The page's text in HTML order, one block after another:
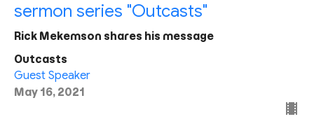
sermon series "Outcasts"
Rick Mekemson shares his message
Outcasts
Guest Speaker
May 16, 2021